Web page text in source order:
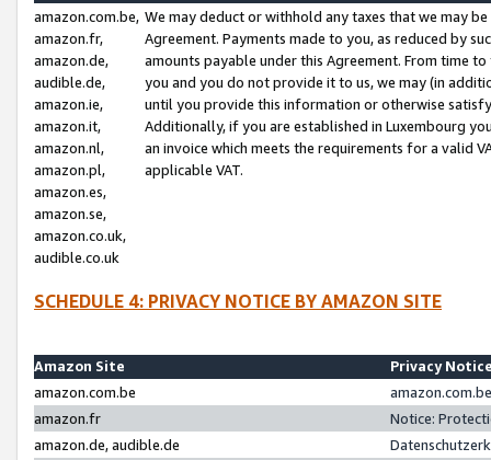
amazon.com.be,
amazon.fr,
amazon.de,
audible.de,
amazon.ie,
amazon.it,
amazon.nl,
amazon.pl,
amazon.es,
amazon.se,
amazon.co.uk,
audible.co.uk
We may deduct or withhold any taxes that we may
Agreement. Payments made to you, as reduced by
amounts payable under this Agreement. From time
you and you do not provide it to us, we may (in
until you provide this information or otherwise
Additionally, if you are established in Luxembourg
an invoice which meets the requirements for a valid
applicable VAT.
SCHEDULE 4: PRIVACY NOTICE BY AMAZON SITE
Amazon Site
Privacy
amazon.com.be
amazon.fr
Notice:
amazon.de, audible.de